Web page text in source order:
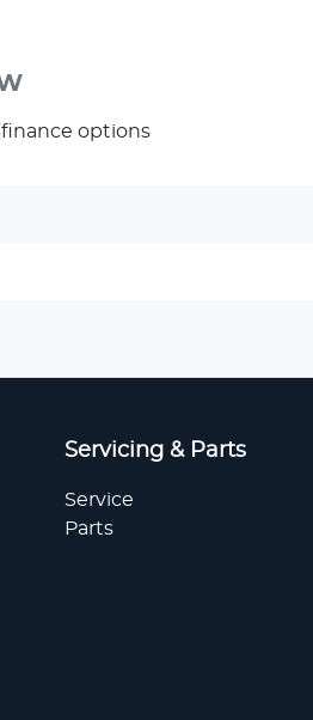
finance options
Servicing & Parts
Service
Parts